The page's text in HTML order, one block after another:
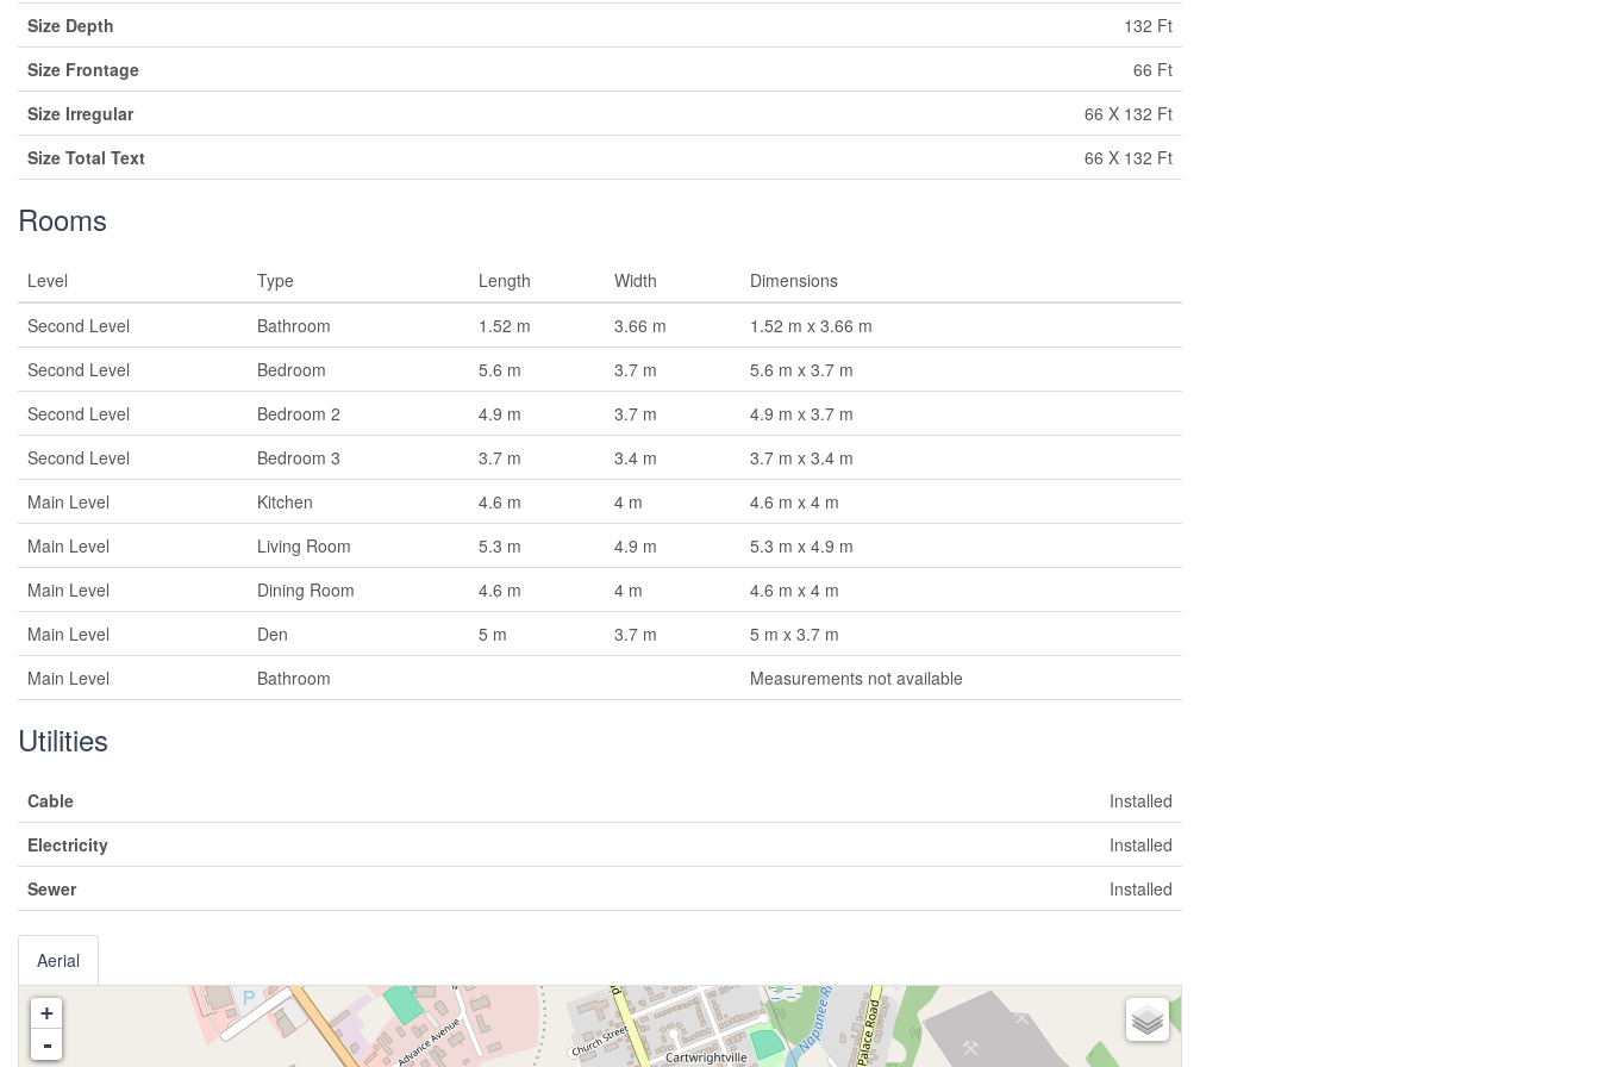
Size Depth
132 Ft
Size Frontage
66 Ft
Size Irregular
66 X 132 Ft
Size Total Text
66 X 132 Ft
Rooms
Level Type Length Width
Dimensions
Second Level
Bathroom 1.52 m 3.66 m
1.52 m x 3.66 m
Second Level
Bedroom 5.6 m 3.7 m
5.6 m x 3.7 m
Second Level
Bedroom 2 4.9 m 3.7 m
4.9 m x 3.7 m
Second Level
Bedroom 3 3.7 m 3.4 m
3.7 m x 3.4 m
Main Level
Kitchen 4.6 m 4 m
4.6 m x 4 m
Main Level
Living Room 5.3 m 4.9 m
5.3 m x 4.9 m
Main Level
Dining Room 4.6 m 4 m
4.6 m x 4 m
Main Level
Den 5 m 3.7 m
5 m x 3.7 m
Main Level
Bathroom Measurements not available
Utilities
Cable
Installed
Electricity
Installed
Sewer
Installed
Aerial
+
-